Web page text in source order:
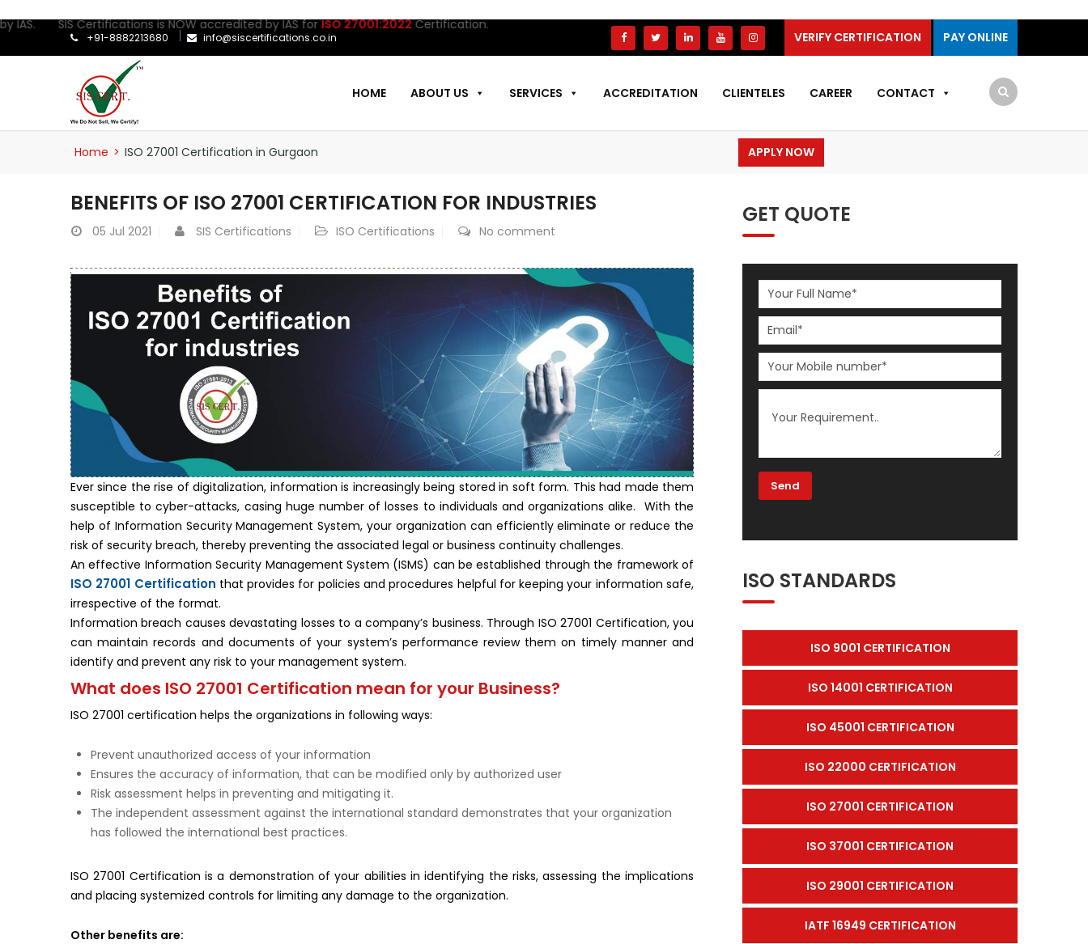
SIS Certifications is NOW accredited by IAS forISO 27001:2022Certification.
+91-8882213680 info@siscertifications.co.in VERIFY CERTIFICATION PAY ONLINE
HOME ABOUT US SERVICES ACCREDITATION CLIENTELES CAREER CONTACT
Home > ISO 27001 Certification in Gurgaon APPLY NOW
BENEFITS OF ISO 27001 CERTIFICATION FOR INDUSTRIES
05 Jul 2021 SIS Certifications ISO Certifications No comment
Ever since the rise of digitalization, information is increasingly being stored in soft form. This had made them
susceptible to cyber-attacks, casing huge number of losses to individuals and organizations alike. With the
help of Information Security Management System, your organization can efficiently eliminate or reduce the
risk of security breach, thereby preventing the associated legal or business continuity challenges.
An effective Information Security Management System (ISMS) can be established through the framework of
ISO 27001 Certification that provides for policies and procedures helpful for keeping your information safe,
irrespective of the format.
Information breach causes devastating losses to a company’s business. Through ISO 27001 Certification, you
can maintain records and documents of your system’s performance review them on timely manner and
identify and prevent any risk to your management system.
What does ISO 27001 Certification mean for your Business?
ISO 27001 certification helps the organizations in following ways:
Prevent unauthorized access of your information
Ensures the accuracy of information, that can be modified only by authorized user
Risk assessment helps in preventing and mitigating it.
The independent assessment against the international standard demonstrates that your organization
has followed the international best practices.
ISO 27001 Certification is a demonstration of your abilities in identifying the risks, assessing the implications
and placing systemized controls for limiting any damage to the organization.
Other benefits are:
GET QUOTE
ISO STANDARDS
ISO 9001 CERTIFICATION
ISO 14001 CERTIFICATION
ISO 45001 CERTIFICATION
ISO 22000 CERTIFICATION
ISO 27001 CERTIFICATION
ISO 37001 CERTIFICATION
ISO 29001 CERTIFICATION
IATF 16949 CERTIFICATION